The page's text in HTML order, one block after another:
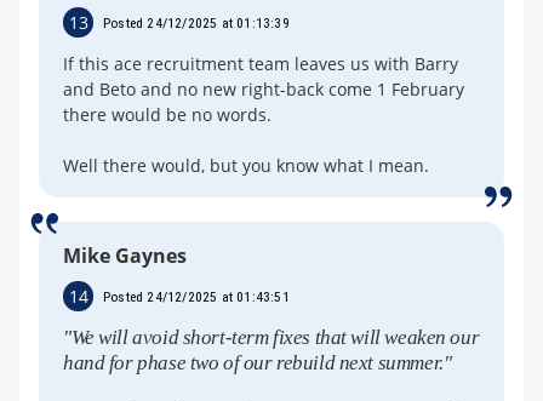
13 Posted 24/12/2025 at 01:13:39
If this ace recruitment team leaves us with Barry
and Beto and no new right-back come 1 February
there would be no words.
Well there would, but you know what I mean.
Mike Gaynes
14 Posted 24/12/2025 at 01:43:51
"We will avoid short-term fixes that will weaken our
hand for phase two of our rebuild next summer."